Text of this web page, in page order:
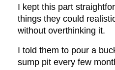
I kept this part
things they could
without overthinking it.
I told them to pour a
sump pit every few